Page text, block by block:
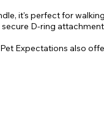
it's perfect for
D-ring
Expectations also